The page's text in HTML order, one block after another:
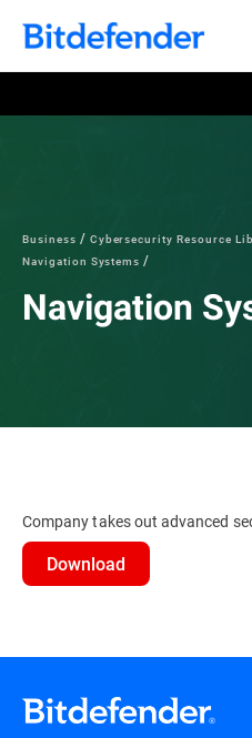
Business
Cybersecurity Resource
Navigation Systems
Navigation
Company takes out advanced
Download